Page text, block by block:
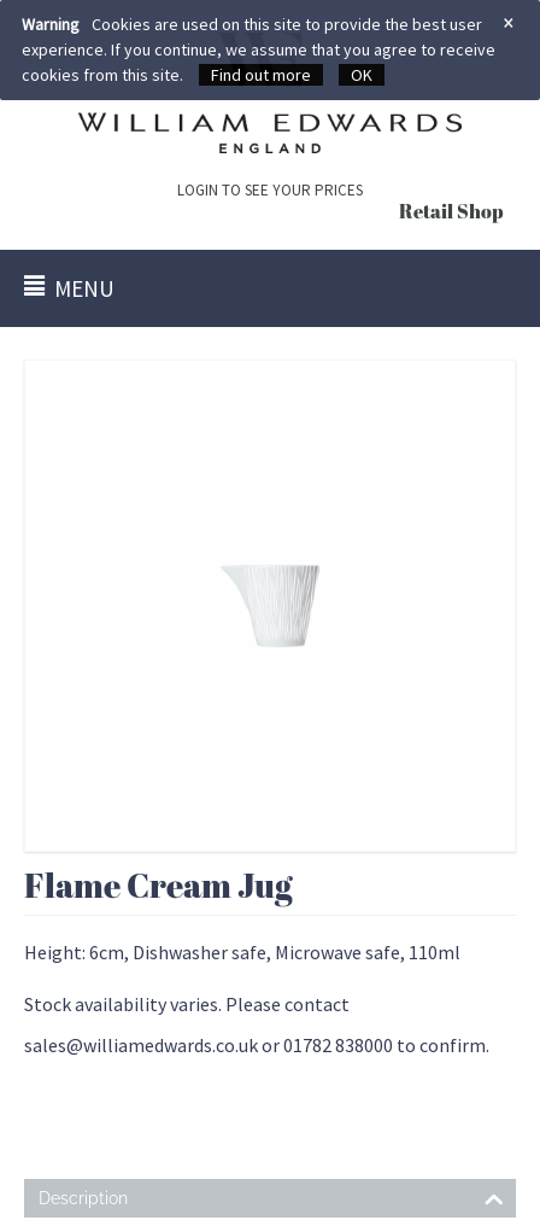
×
Warning Cookies are used on this site to provide the best user
experience. If you continue, we assume that you agree to receive
cookies from this site.
Find out more OK
LOGIN TO SEE YOUR PRICES
Retail Shop
MENU
Flame Cream Jug
Height: 6cm, Dishwasher safe, Microwave safe, 110ml
Stock availability varies. Please contact
sales@williamedwards.co.uk or 01782 838000 to confirm.
Description